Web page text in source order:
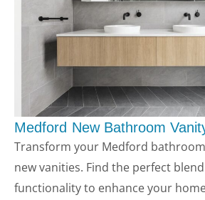
Medford New Bathroom
Transform your Medford
new vanities. Find the perfect
functionality to enhance your